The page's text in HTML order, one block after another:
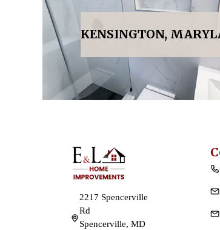
KENSINGTON,
2217 Spencerville
Rd
Spencerville, MD